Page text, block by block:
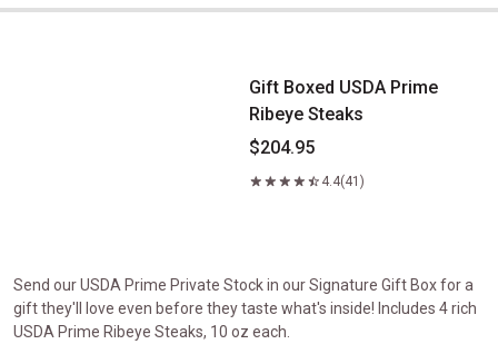
Gift Boxed USDA Prime Ribeye Steaks
Gift Boxed USDA Prime
Ribeye Steaks
$204.95
4.4(41)
Send our USDA Prime Private Stock in our Signature Gift Box for a
gift they'll love even before they taste what's inside! Includes 4 rich
USDA Prime Ribeye Steaks, 10 oz each.